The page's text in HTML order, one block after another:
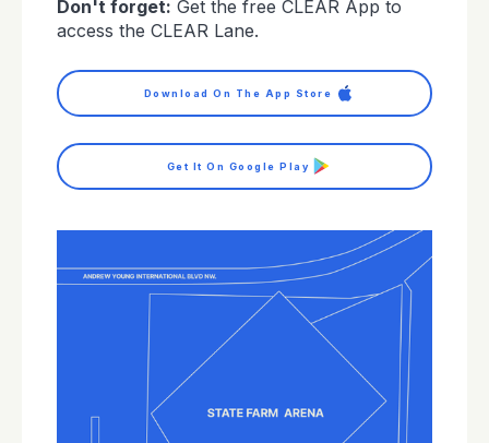
Don't forget: Get the free CLEAR App to
access the CLEAR Lane.
Download On The App Store
Get It On Google Play